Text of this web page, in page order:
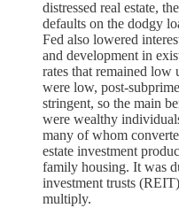
distressed real estate,
defaults on the dodgy
Fed also lowered
and development in
rates that remained
were low, post-
stringent, so the main
were wealthy
many of whom
estate investment
family housing. It was
investment trusts
multiply.